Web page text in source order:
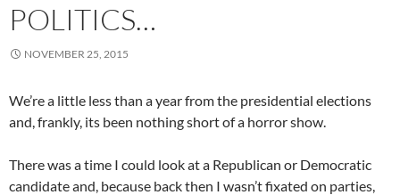
POLITICS…
NOVEMBER 25, 2015
We’re a little less than a year from the presidential elections
and, frankly, its been nothing short of a horror show.
There was a time I could look at a Republican or Democratic
candidate and, because back then I wasn’t fixated on parties,